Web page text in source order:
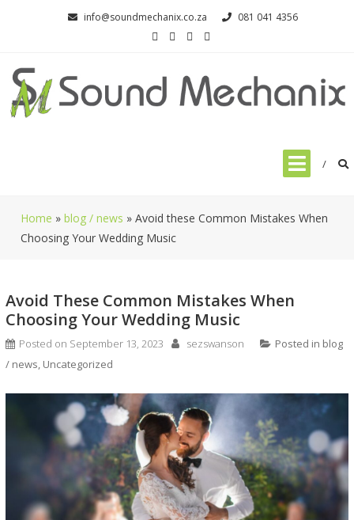
info@soundmechanix.co.za 081 041 4356
Home » blog / news » Avoid these Common Mistakes When
Choosing Your Wedding Music
Avoid These Common Mistakes When
Choosing Your Wedding Music
Posted on September 13, 2023 sezswanson Posted in blog
/ news, Uncategorized